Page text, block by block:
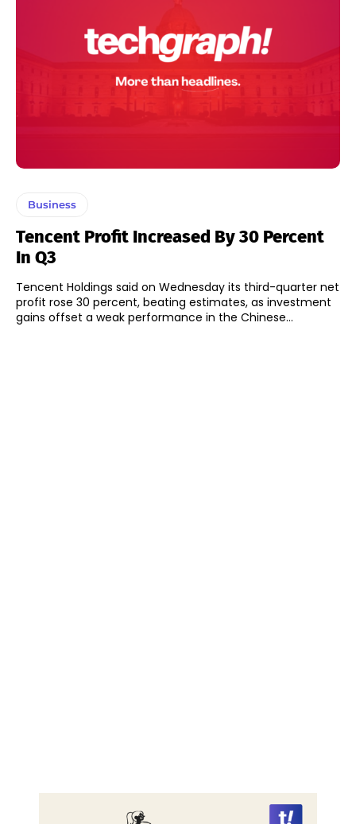
Business
Tencent Profit Increased By 30 Percent
In Q3
Tencent Holdings said on Wednesday its third-quarter net
profit rose 30 percent, beating estimates, as investment
gains offset a weak performance in the Chinese...